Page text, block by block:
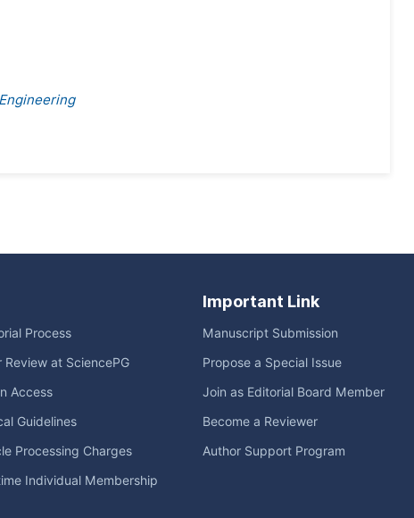
Process
Review at SciencePG
Access
Guidelines
Processing Charges
Individual Membership
Important Link
Manuscript Submission
Propose a Special Issue
Join as Editorial Board Member
Become a Reviewer
Author Support Program